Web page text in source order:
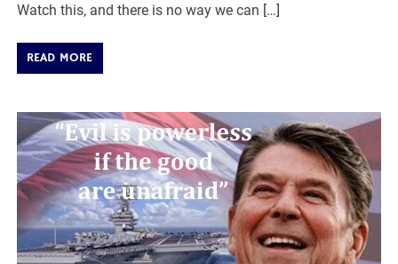
Watch this, and there is no way we can […]
READ MORE